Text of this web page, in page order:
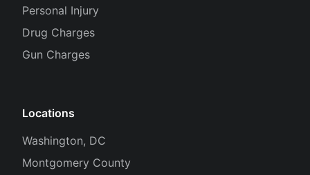
Personal Injury
Drug Charges
Gun Charges
Locations
Washington, DC
Montgomery County